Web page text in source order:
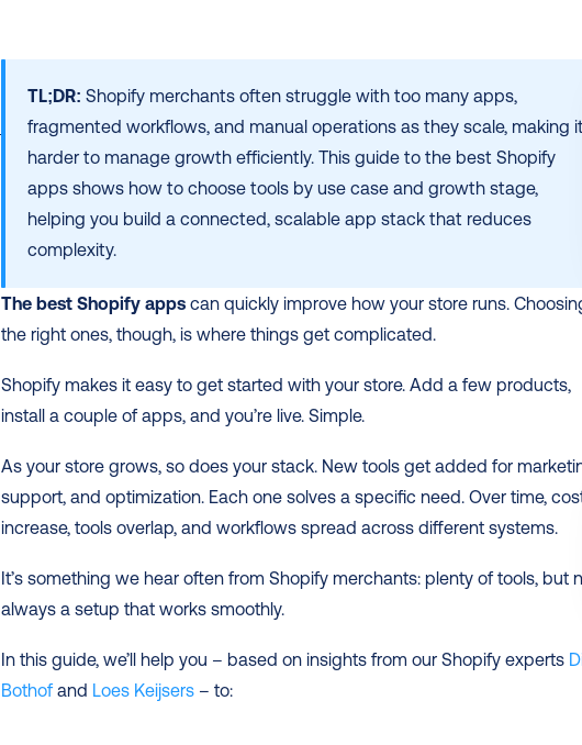
TL;DR: Shopify merchants often struggle with too many apps,
fragmented workflows, and manual operations as they scale, making
harder to manage growth efficiently. This guide to the best Shopify
apps shows how to choose tools by use case and growth stage,
helping you build a connected, scalable app stack that reduces
complexity.
The best Shopify apps can quickly improve how your store runs.
the right ones, though, is where things get complicated.
Shopify makes it easy to get started with your store. Add a few products,
install a couple of apps, and you’re live. Simple.
As your store grows, so does your stack. New tools get added for
support, and optimization. Each one solves a specific need. Over time,
increase, tools overlap, and workflows spread across different systems.
It’s something we hear often from Shopify merchants: plenty of tools, but
always a setup that works smoothly.
In this guide, we’ll help you – based on insights from our Shopify experts
Bothof and Loes Keijsers – to: